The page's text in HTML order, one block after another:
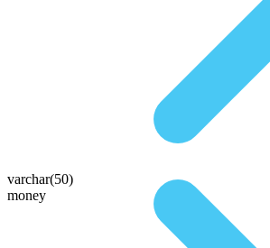
varchar(50)
money